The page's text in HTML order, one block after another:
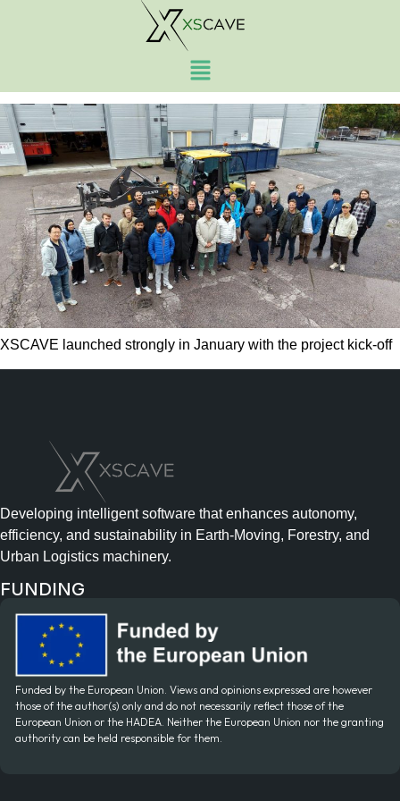
admin
2025 recap and what’s ahead
XSCAVE launched strongly in January with the project kick-off
Developing intelligent software that enhances autonomy,
efficiency, and sustainability in Earth-Moving, Forestry, and
Urban Logistics machinery.
FUNDING
Funded by the European Union. Views and opinions expressed are however
those of the author(s) only and do not necessarily reflect those of the
European Union or the HADEA. Neither the European Union nor the granting
authority can be held responsible for them.